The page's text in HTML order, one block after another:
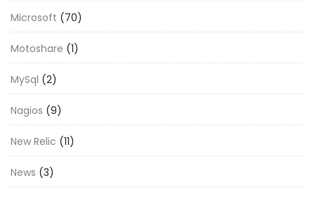
Microsoft (70)
Motoshare (1)
MySql (2)
Nagios (9)
New Relic (11)
News (3)